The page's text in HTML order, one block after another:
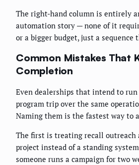
The right-hand column is entirely
automation story — none of it
or a bigger budget, just a
Common Mistakes That
Completion
Even dealerships that intend to
program trip over the same
Naming them is the fastest way to
The first is treating recall outreach
project instead of a standing
someone runs a campaign for two